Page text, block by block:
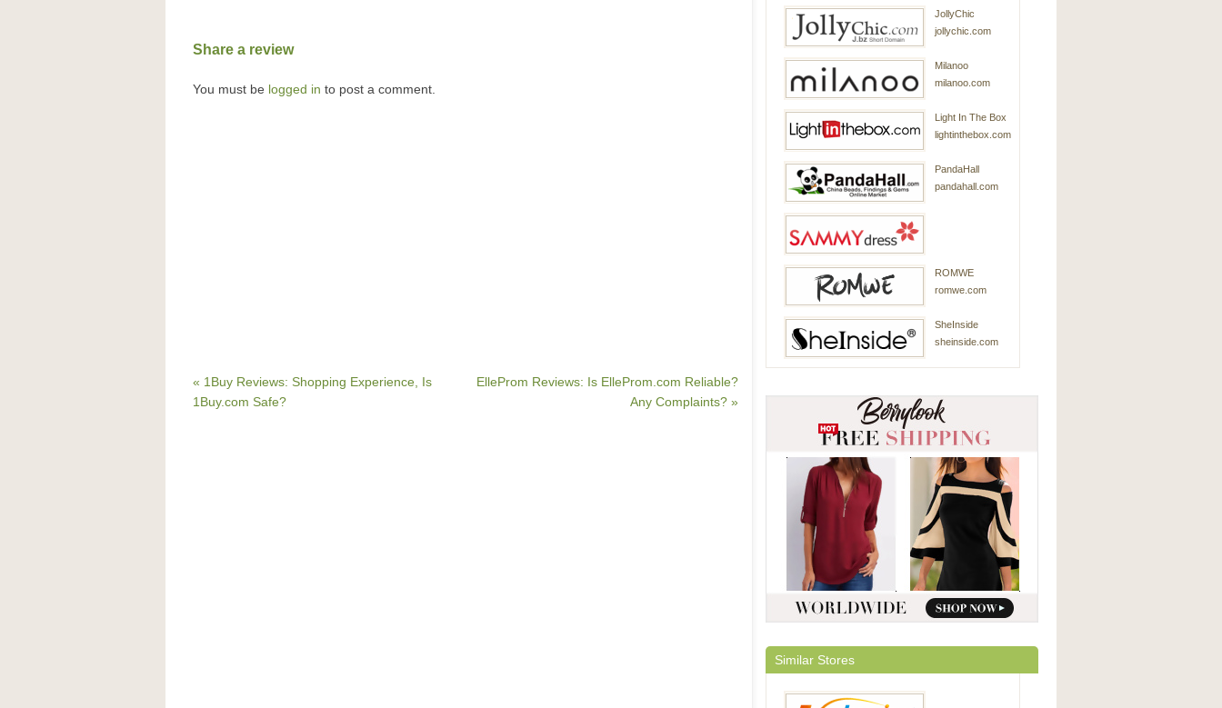
Share a review
You must be logged in to post a comment.
« 1Buy Reviews: Shopping Experience, Is
1Buy.com Safe?
ElleProm Reviews: Is ElleProm.com Reliable?
Any Complaints? »
JollyChic
jollychic.com
Milanoo
milanoo.com
Light In The Box
lightinthebox.com
PandaHall
pandahall.com
ROMWE
romwe.com
SheInside
sheinside.com
Similar Stores